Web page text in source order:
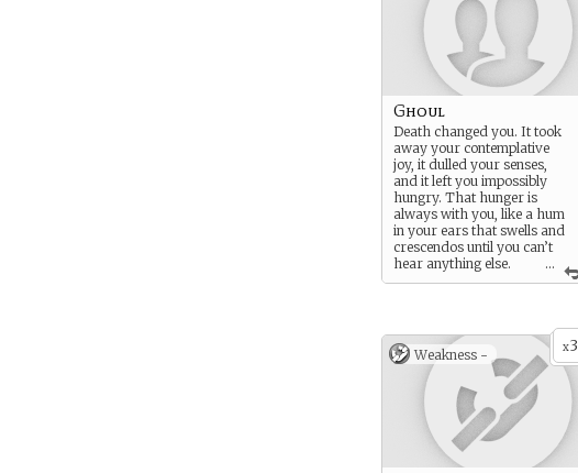
...
Ghoul
Death changed you. It took
away your contemplative
joy, it dulled your senses,
and it left you impossibly
hungry. That hunger is
always with you, like a hum
in your ears that swells and
crescendos until you can’t
hear anything else.
Unattended, it will come to
x3
Weakness -